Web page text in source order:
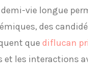
vie longue
des
que diflucan
les interactions